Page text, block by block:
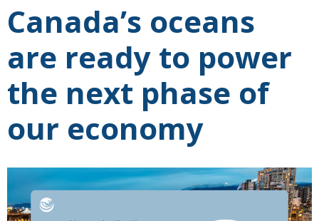
Canada’s oceans
are ready to power
the next phase of
our economy